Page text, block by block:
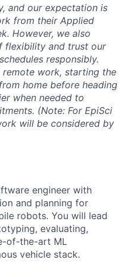
and our expectation is
from their Applied
However, we also
flexibility and trust our
responsibly.
remote work, starting the
home before heading
when needed to
(Note: For EpiSci
will be considered by
engineer with
and planning for
robots. You will lead
evaluating,
of-the-art ML
vehicle stack.